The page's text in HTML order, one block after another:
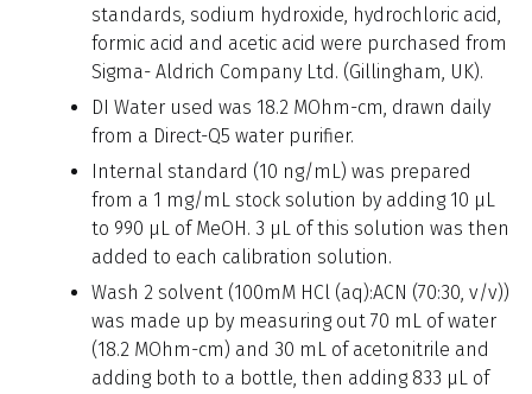
standards, sodium hydroxide, hydrochloric acid,
formic acid and acetic acid were purchased from
Sigma- Aldrich Company Ltd. (Gillingham, UK).
DI Water used was 18.2 MOhm-cm, drawn daily
from a Direct-Q5 water purifier.
Internal standard (10 ng/mL) was prepared
from a 1 mg/mL stock solution by adding 10 µL
to 990 µL of MeOH. 3 µL of this solution was then
added to each calibration solution.
Wash 2 solvent (100mM HCl (aq):ACN (70:30, v/v))
was made up by measuring out 70 mL of water
(18.2 MOhm-cm) and 30 mL of acetonitrile and
adding both to a bottle, then adding 833 µL of